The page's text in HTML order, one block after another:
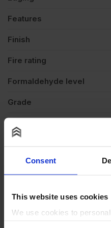
Consent
This website uses cookies
We use cookies to
Features
Finish
Fire rating
Formaldehyde level
Grade
Veneer
Weather exposure